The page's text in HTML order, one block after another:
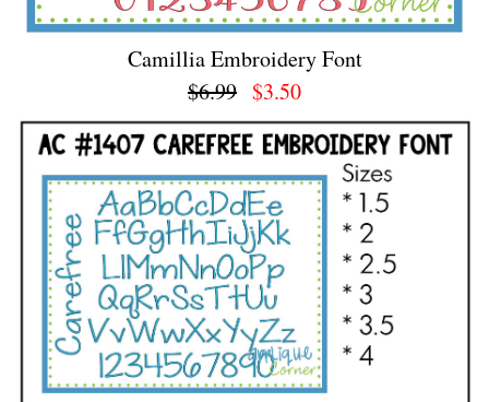
Camillia Embroidery Font
$6.99 $3.50